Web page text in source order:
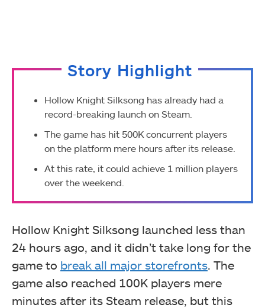
Story Highlight
Hollow Knight Silksong has already had a
record-breaking launch on Steam.
The game has hit 500K concurrent players
on the platform mere hours after its release.
At this rate, it could achieve 1 million players
over the weekend.
Hollow Knight Silksong launched less than
24 hours ago, and it didn’t take long for the
game to break all major storefronts . The
game also reached 100K players mere
minutes after its Steam release, but this